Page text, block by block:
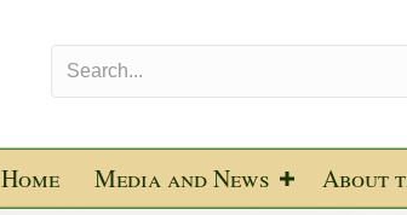
Home Media and News About